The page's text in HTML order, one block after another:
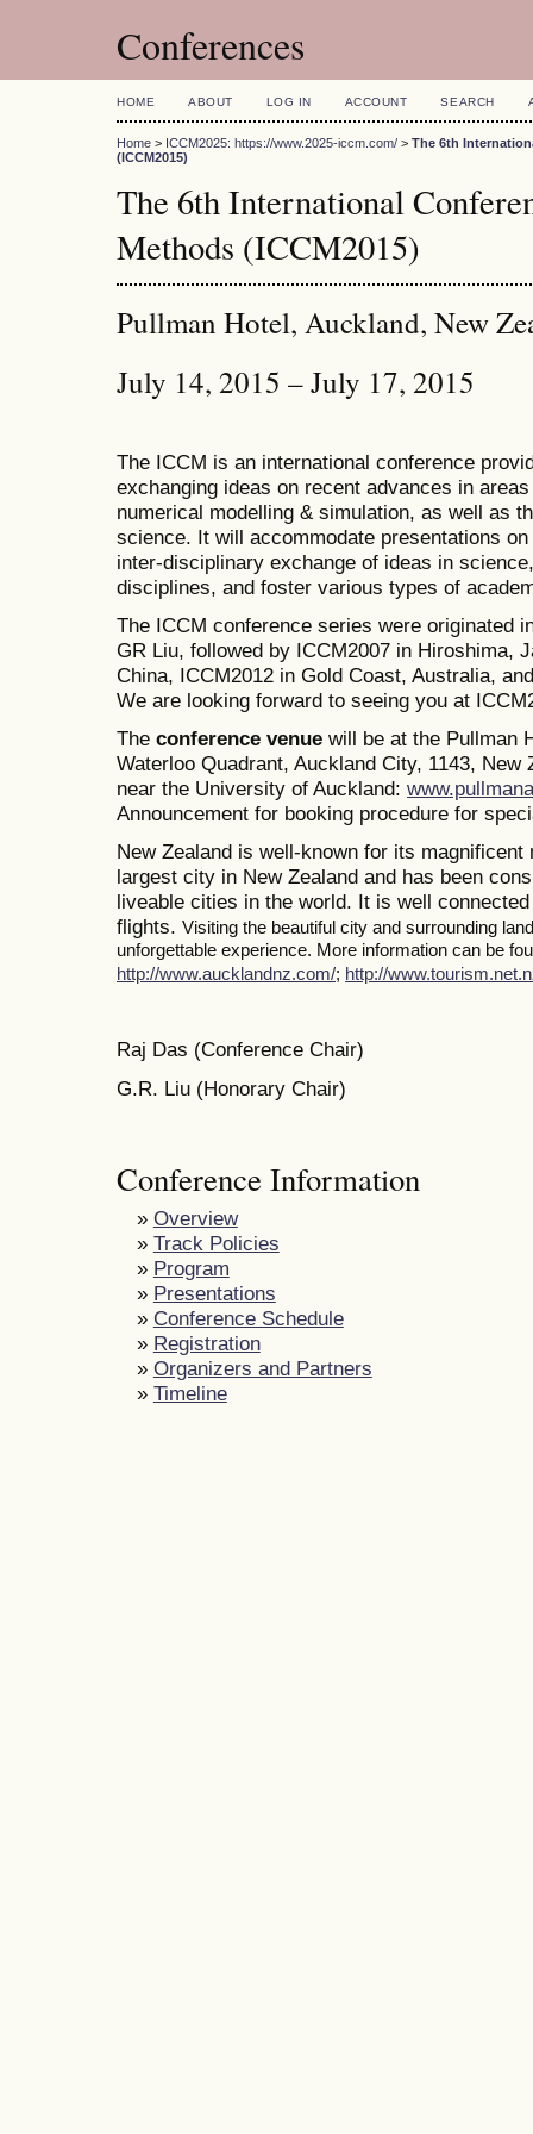
Conferences
HOME ABOUT LOG IN ACCOUNT SEARCH
Home > ICCM2025: https://www.2025-iccm.com/ > The 6th
(ICCM2015)
The 6th International
Methods (ICCM2015)
Pullman Hotel, Auckland, New
July 14, 2015 – July 17, 2015
The ICCM is an international conference
exchanging ideas on recent advances in
numerical modelling & simulation, as well as
science. It will accommodate presentations
inter-disciplinary exchange of ideas in
disciplines, and foster various types of
The ICCM conference series were originated
GR Liu, followed by ICCM2007 in Hiroshima,
China, ICCM2012 in Gold Coast, Australia,
We are looking forward to seeing you at
The conference venue will be at the Pullman
Waterloo Quadrant, Auckland City, 1143,
near the University of Auckland:
Announcement for booking procedure for
New Zealand is well-known for its
largest city in New Zealand and has been
liveable cities in the world. It is well
flights. Visiting the beautiful city and surrounding
unforgettable experience. More information can be
http://www.aucklandnz.com/; http://
Raj Das (Conference Chair)
G.R. Liu (Honorary Chair)
Conference Information
» Overview
» Track Policies
» Program
» Presentations
» Conference Schedule
» Registration
» Organizers and Partners
» Timeline